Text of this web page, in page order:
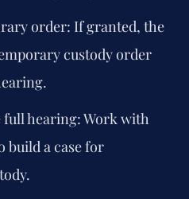
order: If granted, the
custody order
full hearing: Work with
build a case for